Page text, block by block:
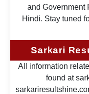
and Government
Hindi. Stay tuned
Sarkari
All information
found at